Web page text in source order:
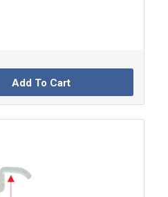
Add To Cart